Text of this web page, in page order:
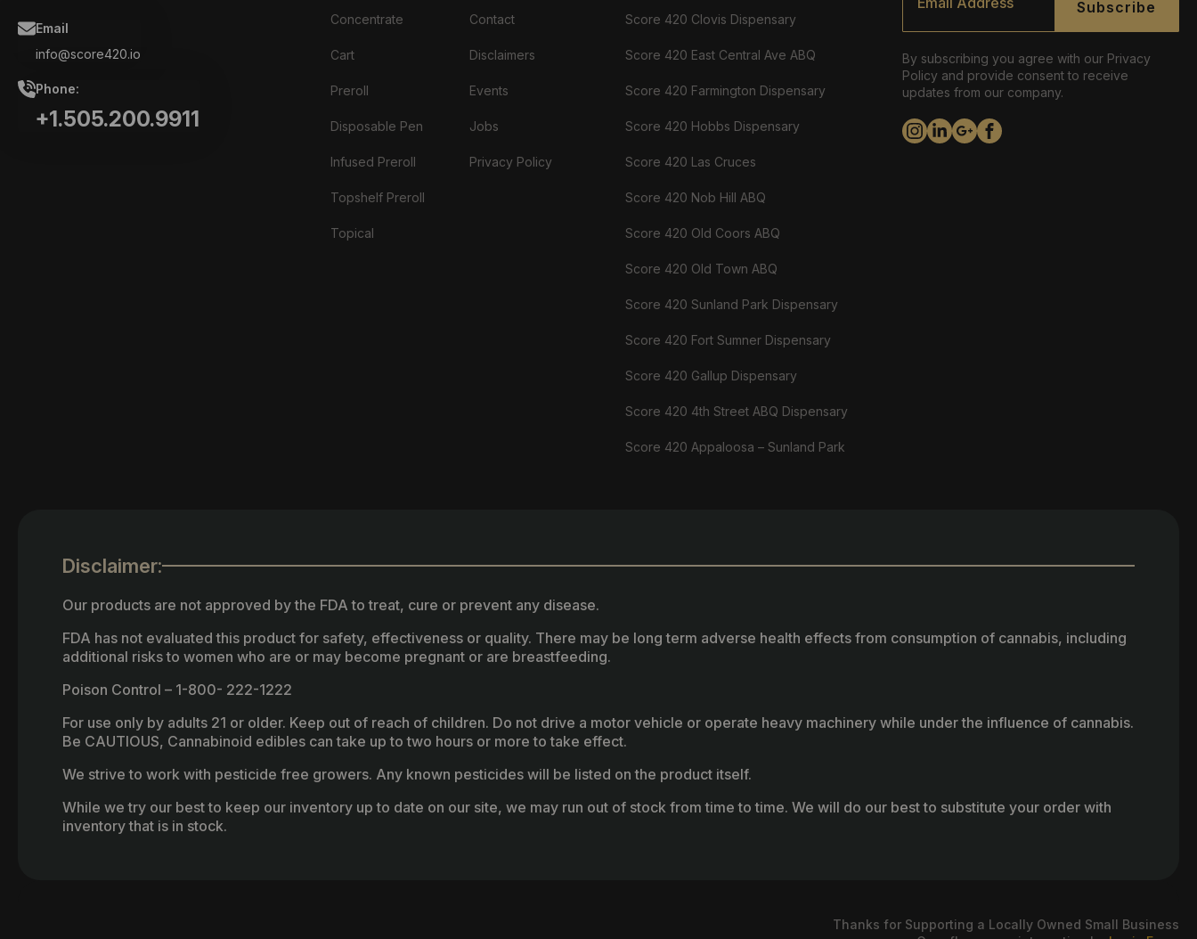
Email
info@score420.io
Phone:
+1.505.200.9911
Concentrate
Cart
Preroll
Disposable Pen
Infused Preroll
Topshelf Preroll
Topical
Contact
Disclaimers
Events
Jobs
Privacy Policy
Score 420 Clovis Dispensary
Score 420 East Central Ave ABQ
Score 420 Farmington Dispensary
Score 420 Hobbs Dispensary
Score 420 Las Cruces
Score 420 Nob Hill ABQ
Score 420 Old Coors ABQ
Score 420 Old Town ABQ
Score 420 Sunland Park Dispensary
Score 420 Fort Sumner Dispensary
Score 420 Gallup Dispensary
Score 420 4th Street ABQ Dispensary
Score 420 Appaloosa – Sunland Park
Subscribe
By subscribing you agree with our Privacy
Policy and provide consent to receive
updates from our company.
Disclaimer:
Our products are not approved by the FDA to treat, cure or prevent any disease.
FDA has not evaluated this product for safety, effectiveness or quality. There may be long term adverse health effects from consumption of cannabis, including
additional risks to women who are or may become pregnant or are breastfeeding.
Poison Control – 1-800- 222-1222
For use only by adults 21 or older. Keep out of reach of children. Do not drive a motor vehicle or operate heavy machinery while under the influence of cannabis.
Be CAUTIOUS, Cannabinoid edibles can take up to two hours or more to take effect.
We strive to work with pesticide free growers. Any known pesticides will be listed on the product itself.
While we try our best to keep our inventory up to date on our site, we may run out of stock from time to time. We will do our best to substitute your order with
inventory that is in stock.
Thanks for Supporting a Locally Owned Small Business